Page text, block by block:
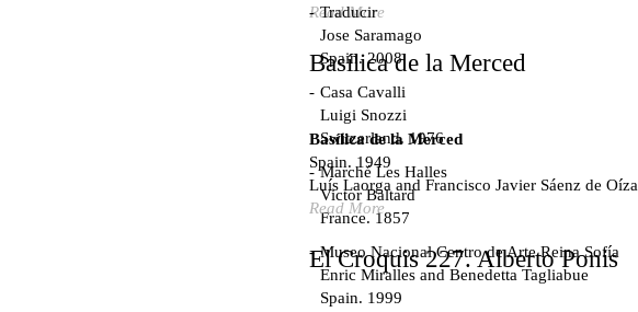
Traducir
Jose Saramago
Spain. 2008
Casa Cavalli
Luigi Snozzi
Switzerland. 1976
Marché Les Halles
Victor Baltard
France. 1857
Museo Nacional Centro de Arte Reina Sofía
Enric Miralles and Benedetta Tagliabue
Spain. 1999
Read More
Basílica de la Merced
Basílica de la Merced
Spain. 1949
Luís Laorga and Francisco Javier Sáenz de Oíza
Read More
El Croquis 227. Alberto Ponis